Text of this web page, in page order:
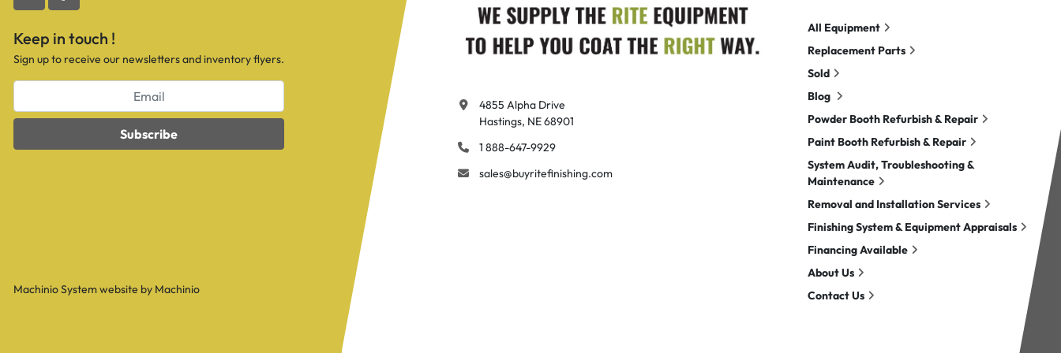
Keep in touch !
Sign up to receive our newsletters and inventory flyers.
Subscribe
Machinio Systemwebsite by Machinio
4855 Alpha Drive
Hastings, NE 68901
1 888-647-9929
sales@buyritefinishing.com
All Equipment
Replacement Parts
Sold
Blog
Powder Booth Refurbish & Repair
Paint Booth Refurbish & Repair
System Audit, Troubleshooting &
Maintenance
Removal and Installation Services
Finishing System & Equipment Appraisals
Financing Available
About Us
Contact Us